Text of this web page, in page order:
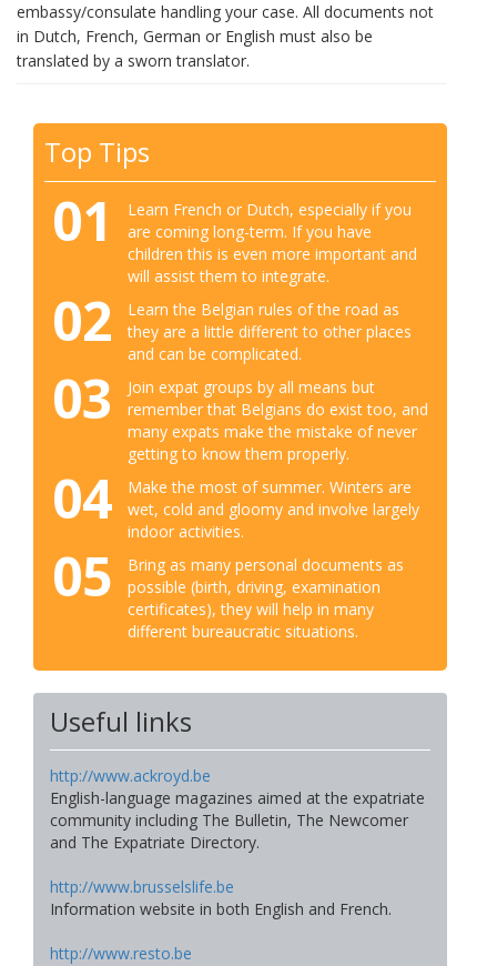
embassy/consulate handling your case. All documents not
in Dutch, French, German or English must also be
translated by a sworn translator.
Top Tips
01
Learn French or Dutch, especially if you
are coming long-term. If you have
children this is even more important and
will assist them to integrate.
02
Learn the Belgian rules of the road as
they are a little different to other places
and can be complicated.
03
Join expat groups by all means but
remember that Belgians do exist too, and
many expats make the mistake of never
getting to know them properly.
04
Make the most of summer. Winters are
wet, cold and gloomy and involve largely
indoor activities.
05
Bring as many personal documents as
possible (birth, driving, examination
certificates), they will help in many
different bureaucratic situations.
Useful links
http://www.ackroyd.be
English-language magazines aimed at the expatriate
community including The Bulletin, The Newcomer
and The Expatriate Directory.
http://www.brusselslife.be
Information website in both English and French.
http://www.resto.be